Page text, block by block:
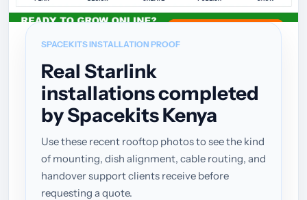
SPACEKITS INSTALLATION PROOF
Real Starlink
installations completed
by Spacekits Kenya
Use these recent rooftop photos to see the kind
of mounting, dish alignment, cable routing, and
handover support clients receive before
requesting a quote.